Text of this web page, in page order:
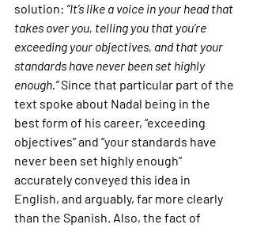
solution: “It’s like a voice in your head that
takes over you, telling you that you’re
exceeding your objectives, and that your
standards have never been set highly
enough.” Since that particular part of the
text spoke about Nadal being in the
best form of his career, “exceeding
objectives” and “your standards have
never been set highly enough”
accurately conveyed this idea in
English, and arguably, far more clearly
than the Spanish. Also, the fact of